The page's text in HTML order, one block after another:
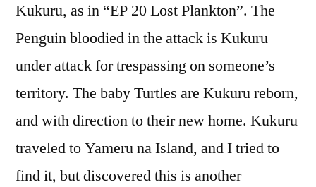
Kukuru, as in “EP 20 Lost Plankton”. The
Penguin bloodied in the attack is Kukuru
under attack for trespassing on someone’s
territory. The baby Turtles are Kukuru reborn,
and with direction to their new home. Kukuru
traveled to Yameru na Island, and I tried to
find it, but discovered this is another